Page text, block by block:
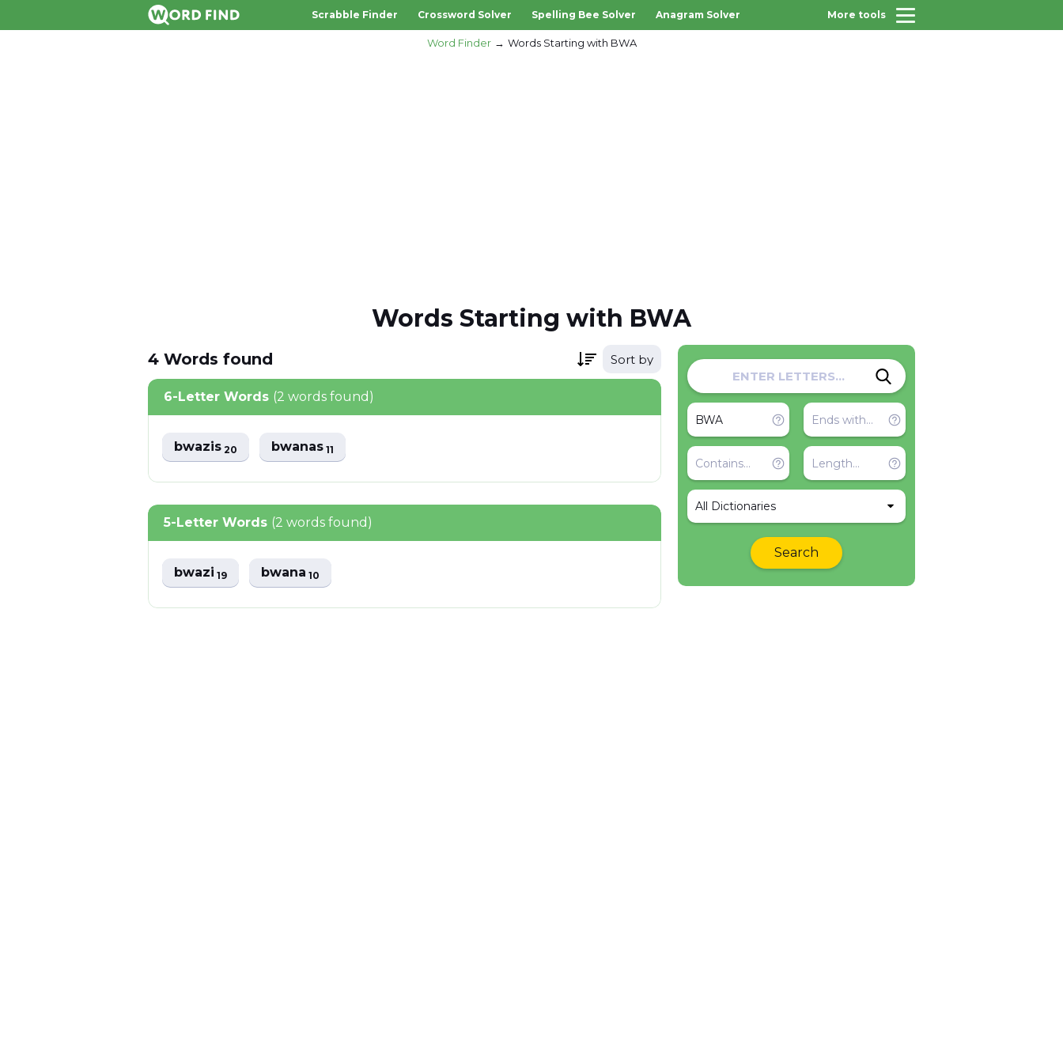
Scrabble Finder Crossword Solver Spelling Bee Solver Anagram Solver More tools
Word Finder Words Starting with BWA
Words Starting with BWA
4 Words found Sort by
6-Letter Words (2 words found)
bwazis20 bwanas11
5-Letter Words (2 words found)
bwazi19 bwana10
All Dictionaries
Search